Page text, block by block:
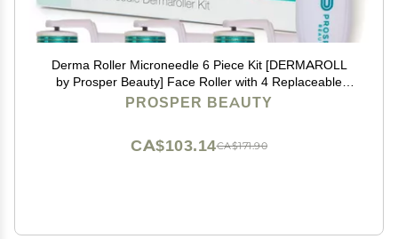
Derma Roller Microneedle 6 Piece Kit [DERMAROLL
by Prosper Beauty] Face Roller with 4 Replaceable
Heads Exfoliation Microdermabrasion Micro Derma
PROSPER BEAUTY
CA$171.90
CA$103.14